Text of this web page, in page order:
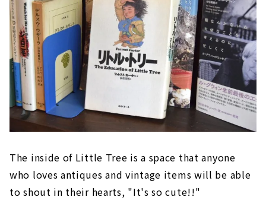
The inside of Little Tree is a space that anyone
who loves antiques and vintage items will be able
to shout in their hearts, "It's so cute!!"